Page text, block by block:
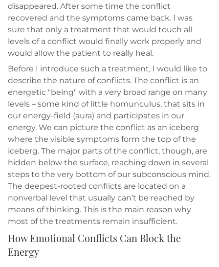
disappeared. After some time the conflict
recovered and the symptoms came back. I was
sure that only a treatment that would touch all
levels of a conflict would finally work properly and
would allow the patient to really heal.
Before I introduce such a treatment, I would like to
describe the nature of conflicts. The conflict is an
energetic "being" with a very broad range on many
levels – some kind of little homunculus, that sits in
our energy-field (aura) and participates in our
energy. We can picture the conflict as an iceberg
where the visible symptoms form the top of the
iceberg. The major parts of the conflict, though, are
hidden below the surface, reaching down in several
steps to the very bottom of our subconscious mind.
The deepest-rooted conflicts are located on a
nonverbal level that usually can’t be reached by
means of thinking. This is the main reason why
most of the treatments remain insufficient.
How Emotional Conflicts Can Block the
Energy